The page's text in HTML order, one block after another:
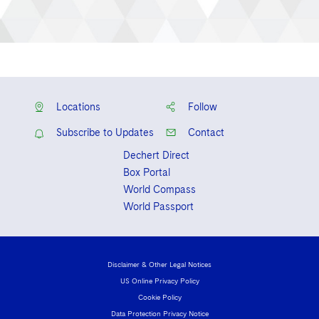
Locations Follow
Subscribe to Updates
Contact
Dechert Direct
Box Portal
World Compass
World Passport
Disclaimer & Other Legal Notices
US Online Privacy Policy
Cookie Policy
Data Protection Privacy Notice